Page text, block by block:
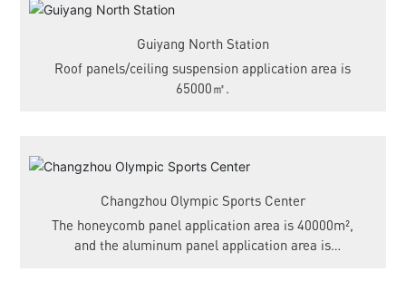
Guiyang North Station
Roof panels/ceiling suspension application area is
65000㎡.
Changzhou Olympic Sports Center
The honeycomb panel application area is 40000m²,
and the aluminum panel application area is